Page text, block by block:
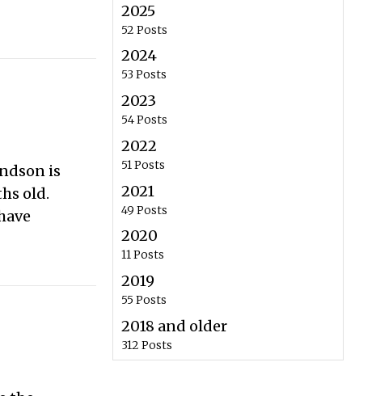
is
old.
2025
52 Posts
2024
53 Posts
2023
54 Posts
2022
51 Posts
2021
49 Posts
2020
11 Posts
2019
55 Posts
2018 and older
312 Posts